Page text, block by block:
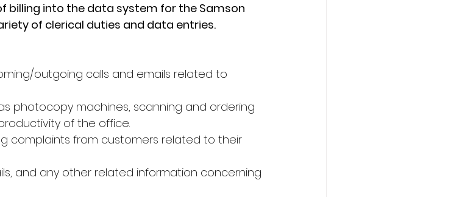
billing into the data system for the Samson
of clerical duties and data entries.
outgoing calls and emails related to
photocopy machines, scanning and ordering
of the office.
complaints from customers related to their
and any other related information concerning